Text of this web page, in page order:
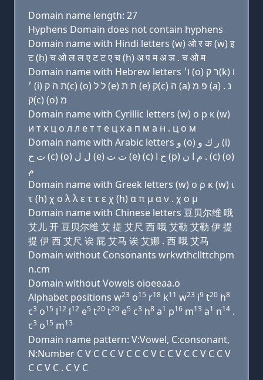
Domain name length: 27
Hyphens Domain does not contain hyphens
Domain name with Hindi letters (w) ओ र क (w) इ
ट (h) च ओ ल ल ए ट ट ए च (h) अ प म अ ञ . च ओ म
Domain name with Hebrew letters ו׳ (ο) ר ק(k) ו
׳ (i) ת ה ק(c) (ο) ל ל (e) ת ת (e) ק(c) ה (a) פּ מ (a) נ .
ק(c) (ο) מ
Domain name with Cyrillic letters (w) о р к (w)
и т х ц о л л e т т e ц х a п м a н . ц о м
Domain name with Arabic letters ﻭ (o) ﺭ ﻙ ﻭ (i)
ﺕ ﺡ (c) (o) ﻝ ﻝ (e) ﺕ ﺕ (e) (c) ﺡ ﺍ (p) ﻡ ﺍ ﻥ . (c) (o)
ﻡ
Domain name with Greek letters (w) ο ρ κ (w) ι
τ (h) χ ο λ λ ε τ τ ε χ (h) α π μ α ν . χ ο μ
Domain name with Chinese letters 豆贝尔维 哦
艾儿 开 豆贝尔维 艾 提 艾尺 西 哦 艾勒 艾勒 伊 提
提 伊 西 艾尺 诶 屁 艾马 诶 艾娜 . 西 哦 艾马
Domain without Consonants wrkwthcllttchpm
n.cm
Domain without Vowels oioeeaa.o
Alphabet positions w23 o15 r18 k11 w23 i9 t20 h8
c3 o15 l12 l12 e5 t20 t20 e5 c3 h8 a1 p16 m13 a1 n14 .
c3 o15 m13
Domain name pattern: V:Vowel, C:consonant,
N:Number C V C C C V C C C V C C V C C V C C V
C C V C . C V C